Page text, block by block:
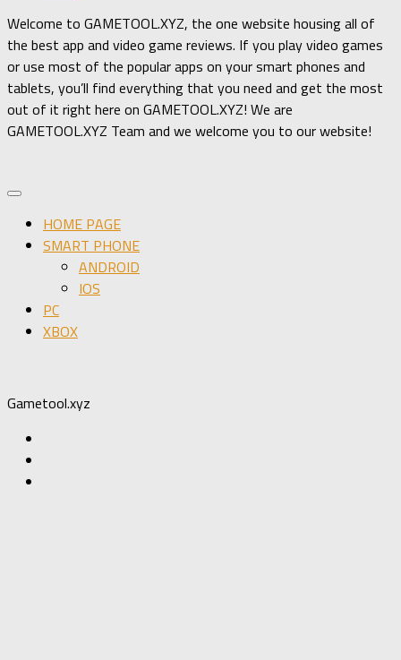
Welcome to GAMETOOL.XYZ, the one website housing all of
the best app and video game reviews. If you play video games
or use most of the popular apps on your smart phones and
tablets, you’ll find everything that you need and get the most
out of it right here on GAMETOOL.XYZ! We are
GAMETOOL.XYZ Team and we welcome you to our website!
HOME PAGE
SMART PHONE
ANDROID
IOS
PC
XBOX
Gametool.xyz